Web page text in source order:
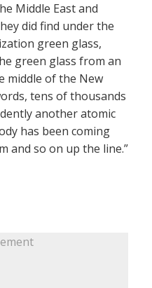
Middle East and
did find under the
green glass,
green glass from an
middle of the New
tens of thousands
another atomic
has been coming
and so on up the line.”